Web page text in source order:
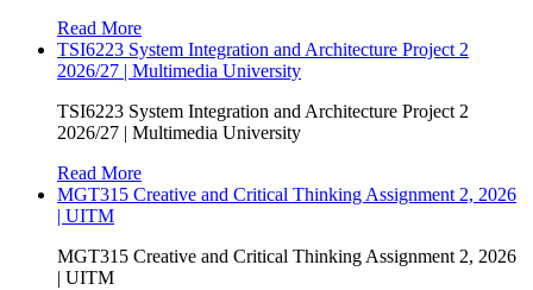
Read More
TSI6223 System Integration and Architecture Project 2
2026/27 | Multimedia University
TSI6223 System Integration and Architecture Project 2
2026/27 | Multimedia University
Read More
MGT315 Creative and Critical Thinking Assignment 2, 2026
| UITM
MGT315 Creative and Critical Thinking Assignment 2, 2026
| UITM